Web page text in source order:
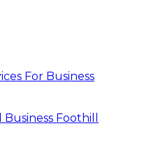
For Business
Foothill